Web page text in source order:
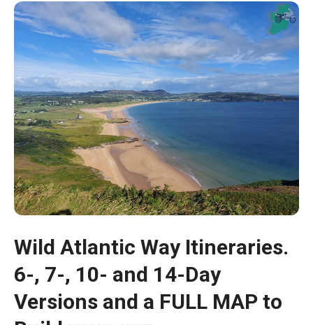
Wild Atlantic Way Itineraries.
6-, 7-, 10- and 14-Day
Versions and a FULL MAP to